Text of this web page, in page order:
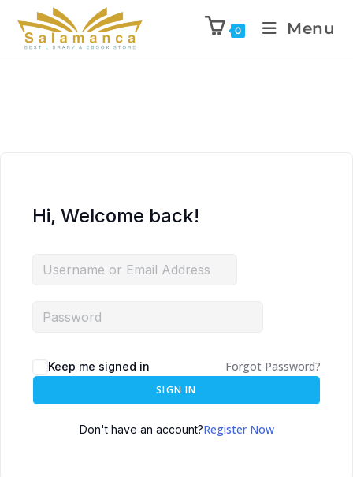
0 Menu
Hi, Welcome back!
Keep me signed in Forgot Password?
SIGN IN
Don't have an account?Register Now